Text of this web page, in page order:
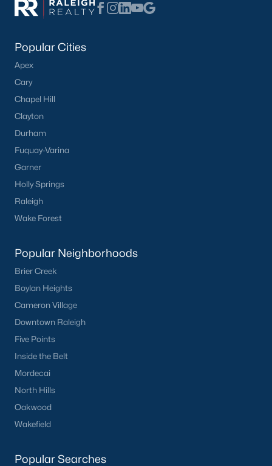
Popular Cities
Apex
Cary
Chapel Hill
Clayton
Durham
Fuquay-Varina
Garner
Holly Springs
Raleigh
Wake Forest
Popular Neighborhoods
Brier Creek
Boylan Heights
Cameron Village
Downtown Raleigh
Five Points
Inside the Belt
Mordecai
North Hills
Oakwood
Wakefield
Popular Searches